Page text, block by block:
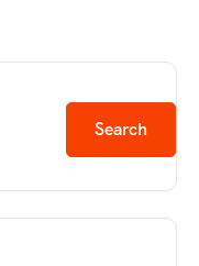
Search